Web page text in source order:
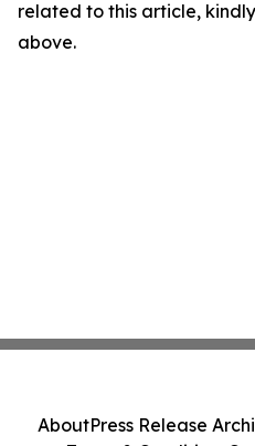
related to this article,
above.
AboutPress Release